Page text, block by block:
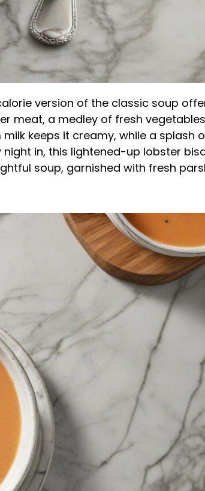
version of the classic soup
meat, a medley of fresh
keeps it creamy, while a splash
in, this lightened-up lobster
soup, garnished with fresh